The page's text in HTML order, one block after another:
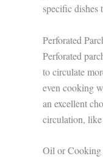
specific dishes
Perforated
Perforated
to circulate
even cooking
an excellent
circulation, like
Oil or Cooking